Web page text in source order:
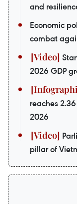
and
Economic
combat
2026 GDP
reaches
2026
pillar of